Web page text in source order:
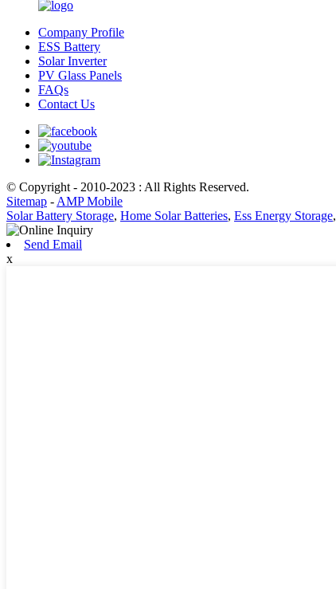
Company Profile
ESS Battery
Solar Inverter
PV Glass Panels
FAQs
Contact Us
© Copyright - 2010-2023 : All Rights Reserved.
Sitemap - AMP Mobile
Solar Battery Storage, Home Solar Batteries, Ess Energy Storage,
Send Email
x